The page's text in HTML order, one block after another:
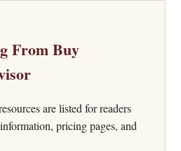
From Buy
are listed for readers
pricing pages, and